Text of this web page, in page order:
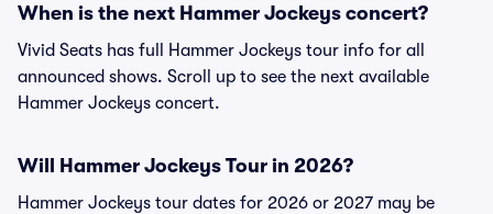
When is the next Hammer Jockeys concert?
Vivid Seats has full Hammer Jockeys tour info for all
announced shows. Scroll up to see the next available
Hammer Jockeys concert.
Will Hammer Jockeys Tour in 2026?
Hammer Jockeys tour dates for 2026 or 2027 may be